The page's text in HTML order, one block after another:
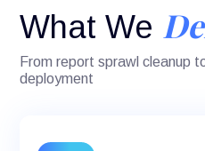
What We
From report sprawl cleanup
deployment